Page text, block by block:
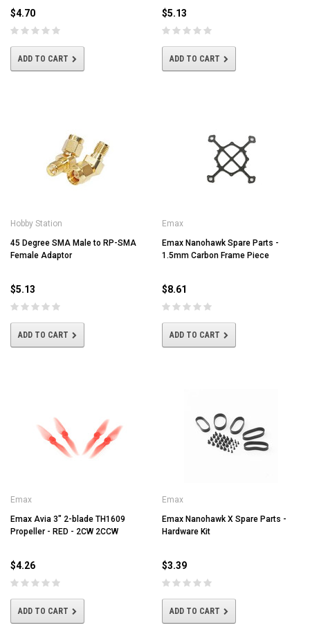
$4.70
ADD TO CART
$5.13
ADD TO CART
Hobby Station
45 Degree SMA Male to RP-SMA
Female Adaptor
$5.13
ADD TO CART
Emax
Emax Nanohawk Spare Parts -
1.5mm Carbon Frame Piece
$8.61
ADD TO CART
Emax
Emax Avia 3" 2-blade TH1609
Propeller - RED - 2CW 2CCW
$4.26
ADD TO CART
Emax
Emax Nanohawk X Spare Parts -
Hardware Kit
$3.39
ADD TO CART